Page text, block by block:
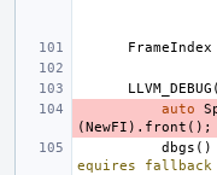
FrameIndex
LLVM_DEBUG (
auto
(NewFI ). front ();
dbgs ()
equires